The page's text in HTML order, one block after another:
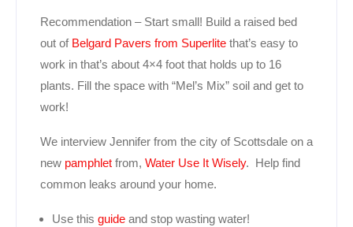
Recommendation – Start small! Build a raised bed
out of Belgard Pavers from Superlite that’s easy to
work in that’s about 4×4 foot that holds up to 16
plants. Fill the space with “Mel’s Mix” soil and get to
work!
We interview Jennifer from the city of Scottsdale on a
new pamphlet from, Water Use It Wisely. Help find
common leaks around your home.
Use this guide and stop wasting water!